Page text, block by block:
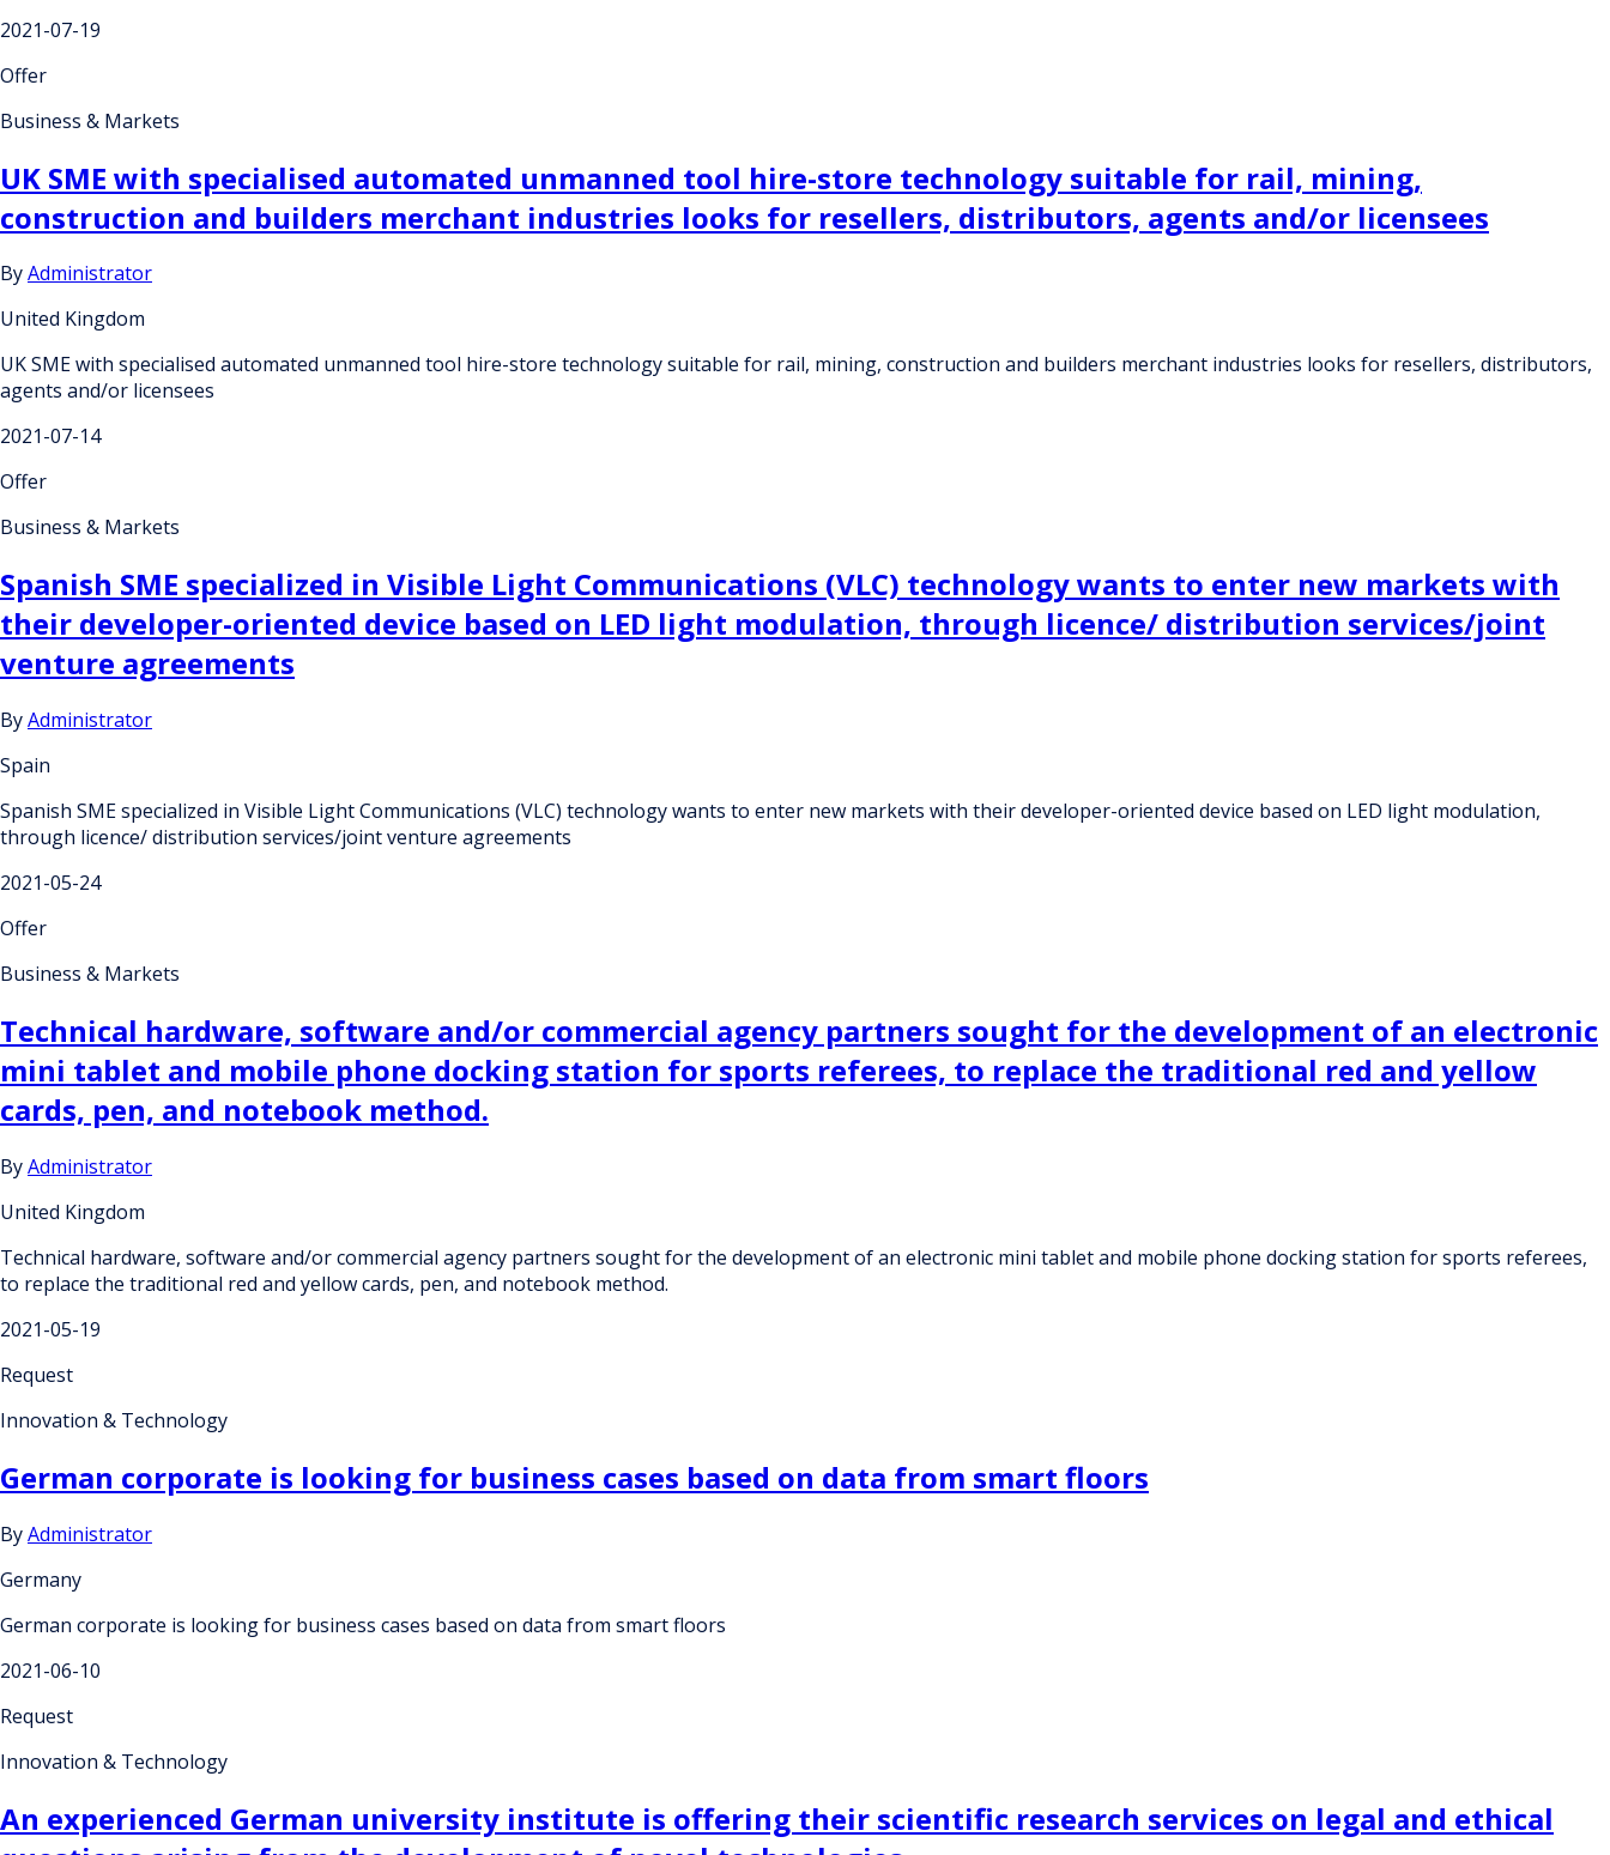
2021-07-19
Offer
Business & Markets
UK SME with specialised automated unmanned tool hire-store technology suitable for rail, mining,
construction and builders merchant industries looks for resellers, distributors, agents and/or licensees
ByAdministrator
United Kingdom
UK SME with specialised automated unmanned tool hire-store technology suitable for rail, mining, construction and builders merchant industries looks for resellers, distributors,
agents and/or licensees
2021-07-14
Offer
Business & Markets
Spanish SME specialized in Visible Light Communications (VLC) technology wants to enter new markets with
their developer-oriented device based on LED light modulation, through licence/ distribution services/joint
venture agreements
ByAdministrator
Spain
Spanish SME specialized in Visible Light Communications (VLC) technology wants to enter new markets with their developer-oriented device based on LED light modulation,
through licence/ distribution services/joint venture agreements
2021-05-24
Offer
Business & Markets
Technical hardware, software and/or commercial agency partners sought for the development of an electronic
mini tablet and mobile phone docking station for sports referees, to replace the traditional red and yellow
cards, pen, and notebook method.
ByAdministrator
United Kingdom
Technical hardware, software and/or commercial agency partners sought for the development of an electronic mini tablet and mobile phone docking station for sports referees,
to replace the traditional red and yellow cards, pen, and notebook method.
2021-05-19
Request
Innovation & Technology
German corporate is looking for business cases based on data from smart floors
ByAdministrator
Germany
German corporate is looking for business cases based on data from smart floors
2021-06-10
Request
Innovation & Technology
An experienced German university institute is offering their scientific research services on legal and ethical